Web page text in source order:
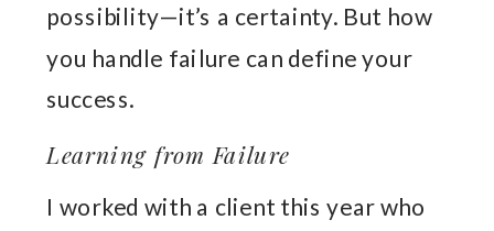
possibility—it’s a certainty. But how
you handle failure can define your
success.
Learning from Failure
I worked with a client this year who